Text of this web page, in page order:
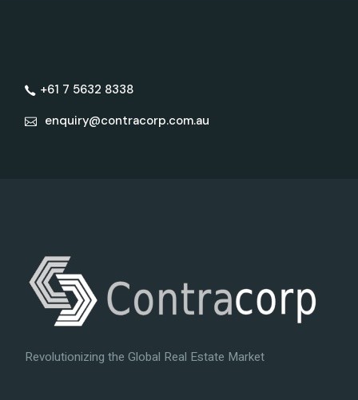
+61 7 5632 8338
enquiry@contracorp.com.au
Revolutionizing the Global Real Estate Market